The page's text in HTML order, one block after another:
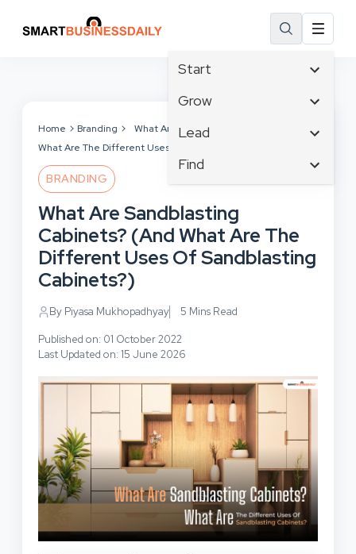
Start
Affiliate Marketing
Branding
Business
Business Development
Grow
Tech & Gadgets
Business Intelligence
Business Planning
Cloud Computing
Communications
Lead
Content Marketing
Crisis Management
Customer Experience
Customer Services
Cybersecurity
Design & Development
Find
Email Marketing
Facebook
Finance
Inbound Marketing
Home Branding
What Are Sandblasting Cabinets? (And
What Are The Different Uses Of Sandblasting Cabinets?)
BRANDING
What Are Sandblasting
Cabinets? (And What Are The
Different Uses Of Sandblasting
Cabinets?)
By Piyasa Mukhopadhyay 5 Mins Read
Published on: 01 October 2022
Last Updated on: 15 June 2026